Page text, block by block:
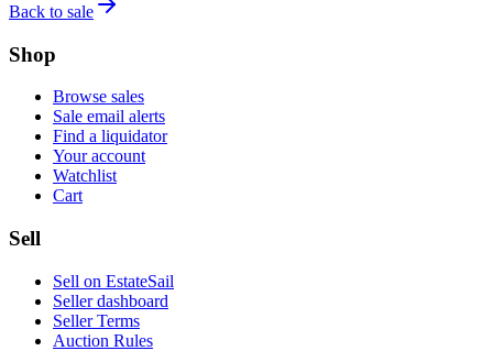
Back to sale
Shop
Browse sales
Sale email alerts
Find a liquidator
Your account
Watchlist
Cart
Sell
Sell on EstateSail
Seller dashboard
Seller Terms
Auction Rules